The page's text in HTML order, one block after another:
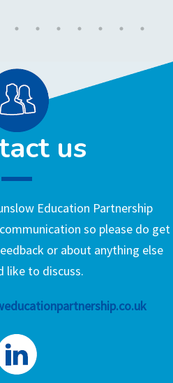
us
Education Partnership
so please do get
or about anything else
like to discuss.